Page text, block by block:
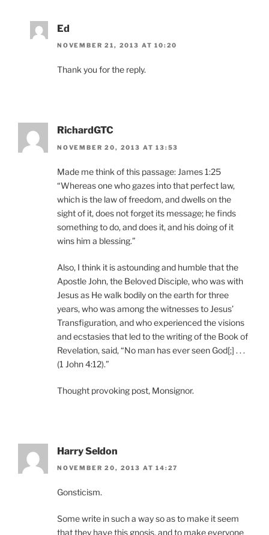
Ed
NOVEMBER 21, 2013 AT 10:20
Thank you for the reply.
RichardGTC
NOVEMBER 20, 2013 AT 13:53
Made me think of this passage: James 1:25
“Whereas one who gazes into that perfect law,
which is the law of freedom, and dwells on the
sight of it, does not forget its message; he finds
something to do, and does it, and his doing of it
wins him a blessing.”
Also, I think it is astounding and humble that the
Apostle John, the Beloved Disciple, who was with
Jesus as He walk bodily on the earth for three
years, who was among the witnesses to Jesus’
Transfiguration, and who experienced the visions
and ecstasies that led to the writing of the Book of
Revelation, said, “No man has ever seen God[;] . . .
(1 John 4:12).”
Thought provoking post, Monsignor.
Harry Seldon
NOVEMBER 20, 2013 AT 14:27
Gonsticism.
Some write in such a way so as to make it seem
that they have this gnosis, and to make everyone